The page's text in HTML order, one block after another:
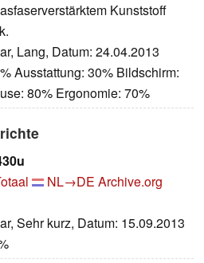
Kunststoff
Lang, Datum: 24.04.2013
Ausstattung: 30% Bildschirm:
80% Ergonomie: 70%
NL→DE Archive.org
Sehr kurz, Datum: 15.09.2013